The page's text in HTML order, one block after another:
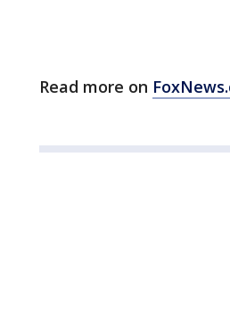
Read more on